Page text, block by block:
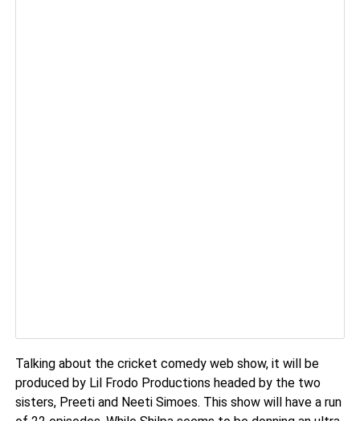
Talking about the cricket comedy web show, it will be
produced by Lil Frodo Productions headed by the two
sisters, Preeti and Neeti Simoes. This show will have a run